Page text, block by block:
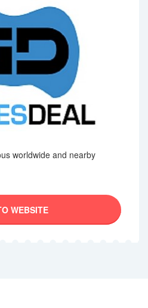
worldwide and nearby
WEBSITE